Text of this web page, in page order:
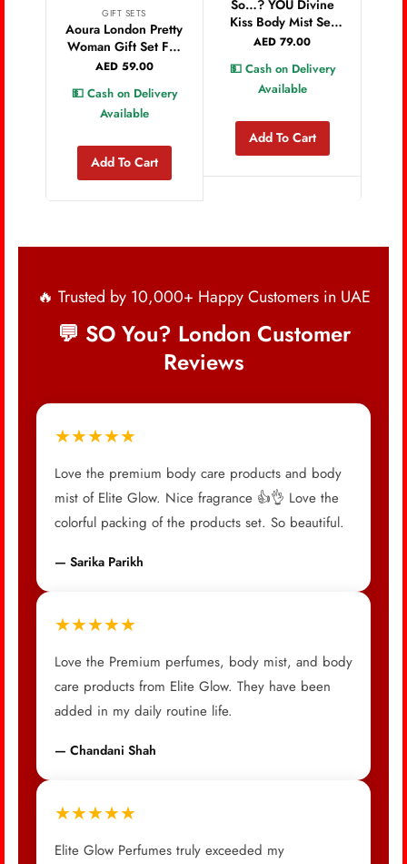
GIFT SETS
Aoura London Pretty
Woman Gift Set For
Women Mist 60ML
Lotion 100ML Long
Lasting Fragrance
AED59.00
💵 Cash on Delivery
Available
Add To Cart
So…? YOU Divine
Kiss Body Mist Set
150ml Bundle, Pack
AED 79.00
💵 Cash on Delivery
Available
Add To Cart
🔥 Trusted by 10,000+ Happy Customers in UAE
💬 SO You? London Customer
Reviews
★★★★★
Love the premium body care products and body
mist of Elite Glow. Nice fragrance 👍👌 Love the
colorful packing of the products set. So beautiful.
— Sarika Parikh
★★★★★
Love the Premium perfumes, body mist, and body
care products from Elite Glow. They have been
added in my daily routine life.
— Chandani Shah
★★★★★
Elite Glow Perfumes truly exceeded my